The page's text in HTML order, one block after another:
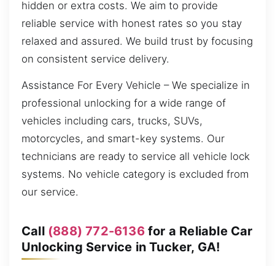
hidden or extra costs. We aim to provide
reliable service with honest rates so you stay
relaxed and assured. We build trust by focusing
on consistent service delivery.
Assistance For Every Vehicle – We specialize in
professional unlocking for a wide range of
vehicles including cars, trucks, SUVs,
motorcycles, and smart-key systems. Our
technicians are ready to service all vehicle lock
systems. No vehicle category is excluded from
our service.
Call (888) 772-6136for a Reliable Car
Unlocking Service in Tucker, GA!